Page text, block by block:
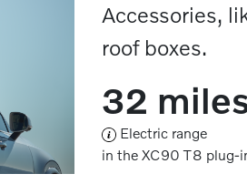
Accessories,
roof boxes.
32
Electric range
in the XC90 T8 plug-